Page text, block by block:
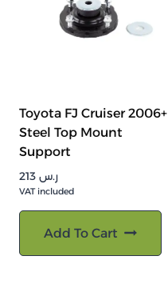
Toyota FJ Cruiser 2006+
Steel Top Mount
Support
ر.س
VAT included
Add To Cart